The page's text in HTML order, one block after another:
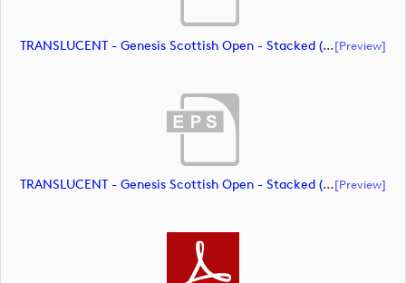
TRANSLUCENT - Genesis Scottish Open - Stacked (Primary) Logo - With RS_m72464 (document)[preview]
TRANSLUCENT - Genesis Scottish Open - Stacked (Primary) Logo - With RS_m72465 (document)[preview]